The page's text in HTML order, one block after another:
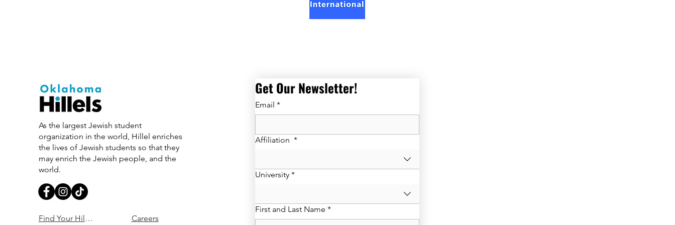
As the largest Jewish student
organization in the world, Hillel enriches
the lives of Jewish students so that they
may enrich the Jewish people, and the
world.
Find Your Hillel Careers
Get Our Newsletter!
Email *
Affiliation *
University *
First and Last Name *